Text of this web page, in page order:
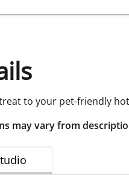
to your pet-friendly
may vary from